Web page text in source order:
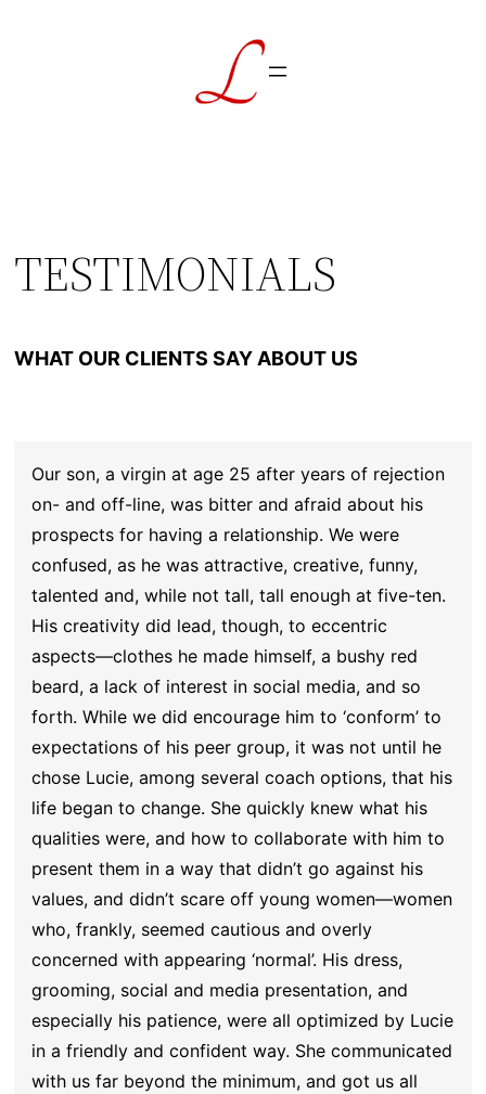
TESTIMONIALS
WHAT OUR CLIENTS SAY ABOUT US
Our son, a virgin at age 25 after years of rejection
on- and off-line, was bitter and afraid about his
prospects for having a relationship. We were
confused, as he was attractive, creative, funny,
talented and, while not tall, tall enough at five-ten.
His creativity did lead, though, to eccentric
aspects—clothes he made himself, a bushy red
beard, a lack of interest in social media, and so
forth. While we did encourage him to ‘conform’ to
expectations of his peer group, it was not until he
chose Lucie, among several coach options, that his
life began to change. She quickly knew what his
qualities were, and how to collaborate with him to
present them in a way that didn’t go against his
values, and didn’t scare off young women—women
who, frankly, seemed cautious and overly
concerned with appearing ‘normal’. His dress,
grooming, social and media presentation, and
especially his patience, were all optimized by Lucie
in a friendly and confident way. She communicated
with us far beyond the minimum, and got us all